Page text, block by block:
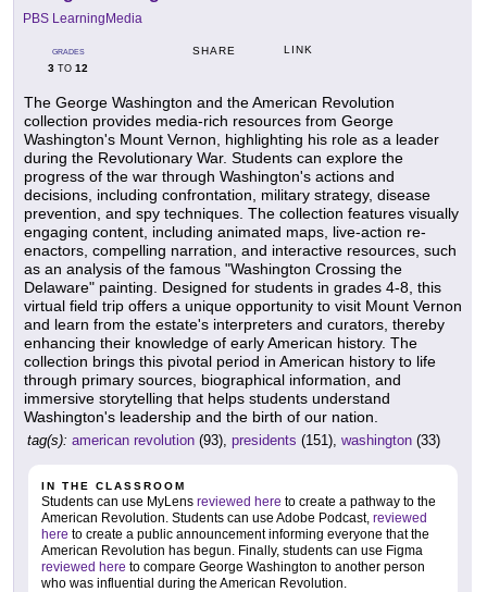
PBS LearningMedia
GRADES
3 TO 12
SHARE LINK
The George Washington and the American Revolution
collection provides media-rich resources from George
Washington's Mount Vernon, highlighting his role as a leader
during the Revolutionary War. Students can explore the
progress of the war through Washington's actions and
decisions, including confrontation, military strategy, disease
prevention, and spy techniques. The collection features visually
engaging content, including animated maps, live-action re-
enactors, compelling narration, and interactive resources, such
as an analysis of the famous "Washington Crossing the
Delaware" painting. Designed for students in grades 4-8, this
virtual field trip offers a unique opportunity to visit Mount Vernon
and learn from the estate's interpreters and curators, thereby
enhancing their knowledge of early American history. The
collection brings this pivotal period in American history to life
through primary sources, biographical information, and
immersive storytelling that helps students understand
Washington's leadership and the birth of our nation.
tag(s): american revolution (93), presidents (151), washington (33)
IN THE CLASSROOM
Students can use MyLens reviewed here to create a pathway to the
American Revolution. Students can use Adobe Podcast, reviewed
here to create a public announcement informing everyone that the
American Revolution has begun. Finally, students can use Figma
reviewed here to compare George Washington to another person
who was influential during the American Revolution.